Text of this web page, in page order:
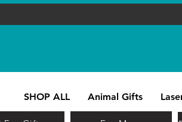
SHOP ALL Animal Gifts